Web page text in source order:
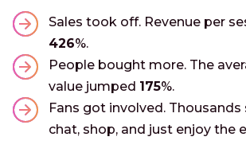
Sales took off. Revenue per
426%.
People bought more. The
value jumped 175%.
Fans got involved.
chat, shop, and just enjoy the